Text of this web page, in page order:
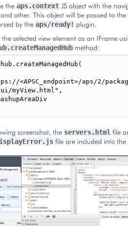
the aps.context JS object with the
other. This object will be passed to
by the aps/ready! plugin.
the selected view element as an IFrame
method:
<APSC_endpoint>/aps/2/
myView.html",
screenshot, the servers.html file
file are included into the